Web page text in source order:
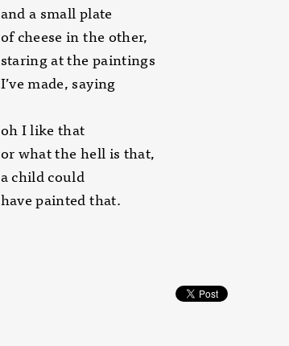
and a small plate
of cheese in the other,
staring at the paintings
I’ve made, saying
oh I like that
or what the hell is that,
a child could
have painted that.